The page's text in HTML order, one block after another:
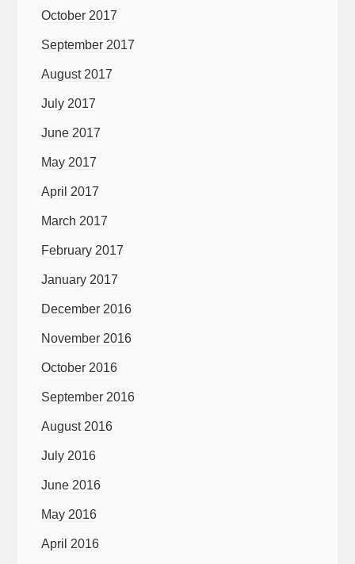
October 2017
September 2017
August 2017
July 2017
June 2017
May 2017
April 2017
March 2017
February 2017
January 2017
December 2016
November 2016
October 2016
September 2016
August 2016
July 2016
June 2016
May 2016
April 2016